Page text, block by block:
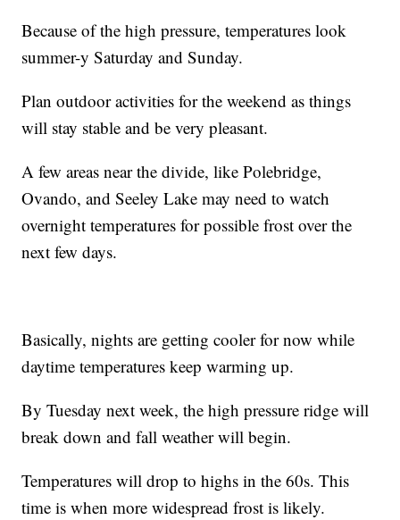
Because of the high pressure, temperatures look
summer-y Saturday and Sunday.
Plan outdoor activities for the weekend as things
will stay stable and be very pleasant.
A few areas near the divide, like Polebridge,
Ovando, and Seeley Lake may need to watch
overnight temperatures for possible frost over the
next few days.
Basically, nights are getting cooler for now while
daytime temperatures keep warming up.
By Tuesday next week, the high pressure ridge will
break down and fall weather will begin.
Temperatures will drop to highs in the 60s. This
time is when more widespread frost is likely.